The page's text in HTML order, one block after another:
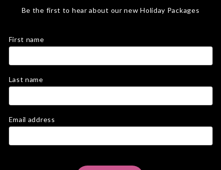
Be the first to hear about our new Holiday Packages
First name
Last name
Email address